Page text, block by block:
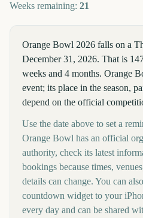
Weeks remaining: 21
Orange Bowl 2026 falls on a
December 31, 2026. That is
weeks and 4 months. Orange
event; its place in the season,
depend on the official
Use the date above to set a
Orange Bowl has an official
authority, check its latest
bookings because times,
details can change. You can
countdown widget to your
every day and can be shared